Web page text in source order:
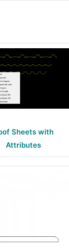
Sheets with
Attributes